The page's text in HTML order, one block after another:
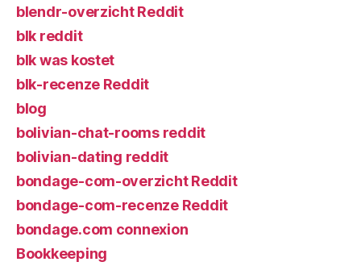
blendr-overzicht Reddit
blk reddit
blk was kostet
blk-recenze Reddit
blog
bolivian-chat-rooms reddit
bolivian-dating reddit
bondage-com-overzicht Reddit
bondage-com-recenze Reddit
bondage.com connexion
Bookkeeping